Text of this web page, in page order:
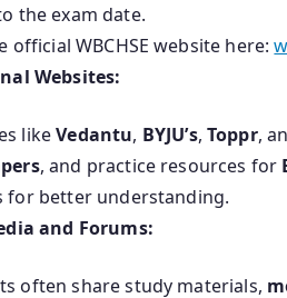
the exam date.
official WBCHSE website here:
Websites:
likeVedantu, BYJU’s, Toppr,
, and practice resources for
for better understanding.
and Forums:
often share study materials,